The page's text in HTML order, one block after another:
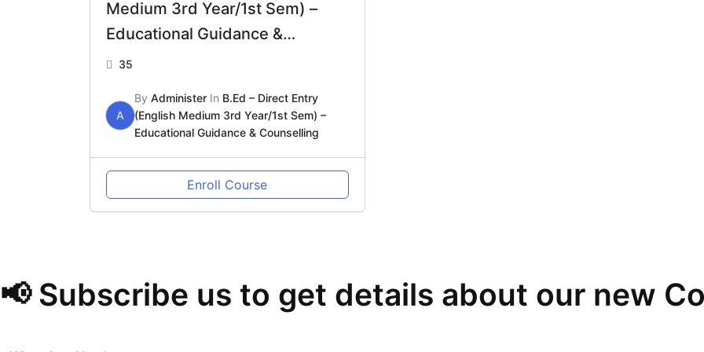
Medium 3rd Year/1st Sem) –
Educational Guidance &
Counselling
35
A
By Administer In B.Ed – Direct Entry
(English Medium 3rd Year/1st Sem) –
Educational Guidance & Counselling
Enroll Course
📢 Subscribe us to get details about our new